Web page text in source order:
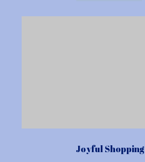
Joyful Shopping